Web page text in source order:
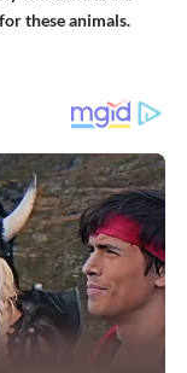
these animals.